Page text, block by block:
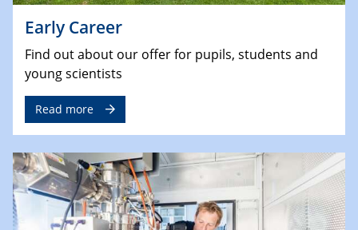
Early Career
Find out about our offer for pupils, students and
young scientists
Read more